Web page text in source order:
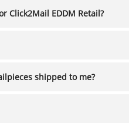
Click2Mail EDDM Retail?
shipped to me?